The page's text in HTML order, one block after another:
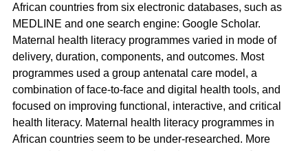
African countries from six electronic databases, such as
MEDLINE and one search engine: Google Scholar.
Maternal health literacy programmes varied in mode of
delivery, duration, components, and outcomes. Most
programmes used a group antenatal care model, a
combination of face-to-face and digital health tools, and
focused on improving functional, interactive, and critical
health literacy. Maternal health literacy programmes in
African countries seem to be under-researched. More